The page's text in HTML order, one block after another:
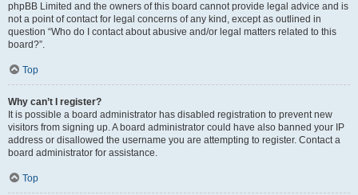
phpBB Limited and the owners of this board cannot provide legal advice and is
not a point of contact for legal concerns of any kind, except as outlined in
question “Who do I contact about abusive and/or legal matters related to this
board?”.
Top
Why can’t I register?
It is possible a board administrator has disabled registration to prevent new
visitors from signing up. A board administrator could have also banned your IP
address or disallowed the username you are attempting to register. Contact a
board administrator for assistance.
Top